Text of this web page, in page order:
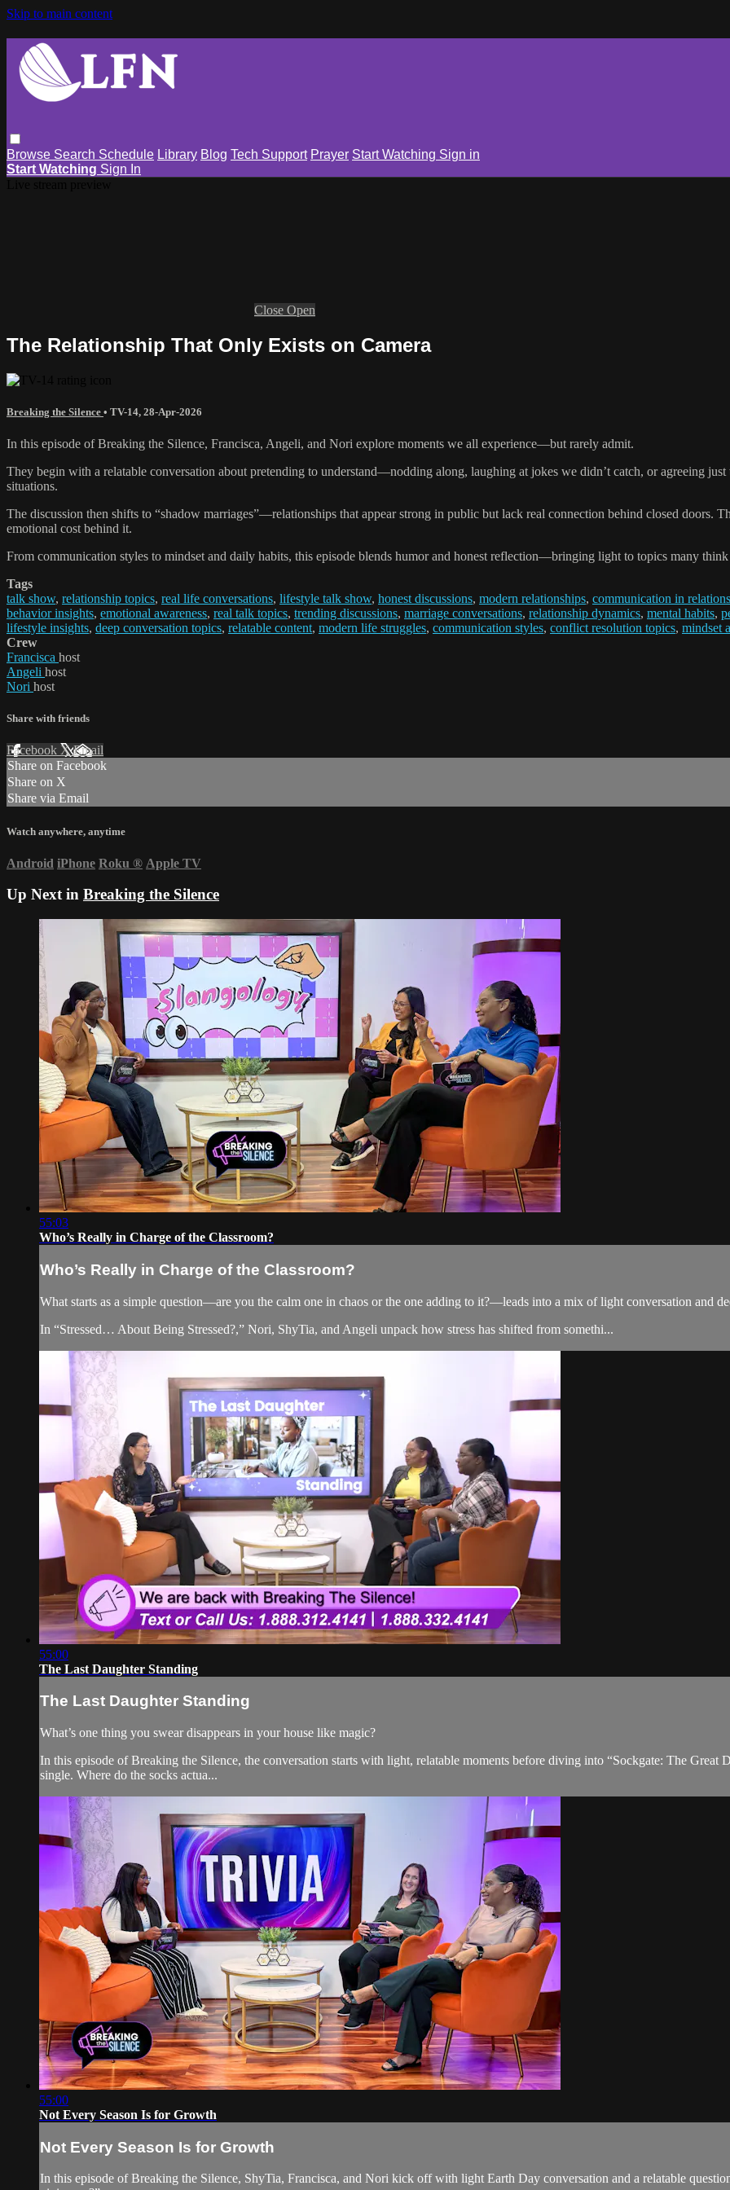
Skip to main content
Browse Search Schedule Library Blog Tech Support Prayer Start Watching Sign in
Start Watching Sign In
Close Open
The Relationship That Only Exists on Camera
Breaking the Silence • TV-14, 28-Apr-2026
In this episode of Breaking the Silence, Francisca, Angeli, and Nori explore moments we all experience—but rarely admit.
They begin with a relatable conversation about pretending to understand—nodding along, laughing at jokes we didn’t catch, or agreeing
situations.
The discussion then shifts to “shadow marriages”—relationships that appear strong in public but lack real connection behind closed doors.
emotional cost behind it.
From communication styles to mindset and daily habits, this episode blends humor and honest reflection—bringing light to topics many
Tags
talk show, relationship topics, real life conversations, lifestyle talk show, honest discussions, modern relationships, communication in
behavior insights, emotional awareness, real talk topics, trending discussions, marriage conversations, relationship dynamics, mental habits,
lifestyle insights, deep conversation topics, relatable content, modern life struggles, communication styles, conflict resolution topics, mindset
Crew
Francisca host
Angeli host
Nori host
Share with friends
Facebook XEmail
Share on Facebook
Share on X
Share via Email
Watch anywhere, anytime
Android iPhone Roku ® Apple TV
Up Next in Breaking the Silence
55:03
Who’s Really in Charge of the Classroom?
Who’s Really in Charge of the Classroom?
What starts as a simple question—are you the calm one in chaos or the one adding to it?—leads into a mix of light conversation and
In “Stressed… About Being Stressed?,” Nori, ShyTia, and Angeli unpack how stress has shifted from somethi...
55:00
The Last Daughter Standing
The Last Daughter Standing
What’s one thing you swear disappears in your house like magic?
In this episode of Breaking the Silence, the conversation starts with light, relatable moments before diving into “Sockgate: The
single. Where do the socks actua...
55:00
Not Every Season Is for Growth
Not Every Season Is for Growth
In this episode of Breaking the Silence, ShyTia, Francisca, and Nori kick off with light Earth Day conversation and a relatable